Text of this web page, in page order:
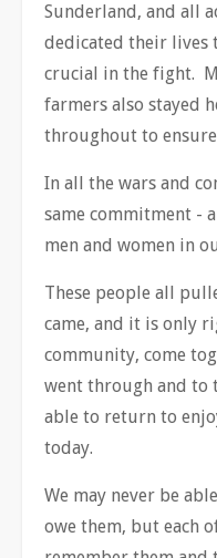
Sunderland, and all
dedicated their lives
crucial in the fight.
farmers also stayed
throughout to
In all the wars and
same commitment -
men and women in
These people all
came, and it is only
community, come
went through and to
able to return to
today.
We may never be
owe them, but each